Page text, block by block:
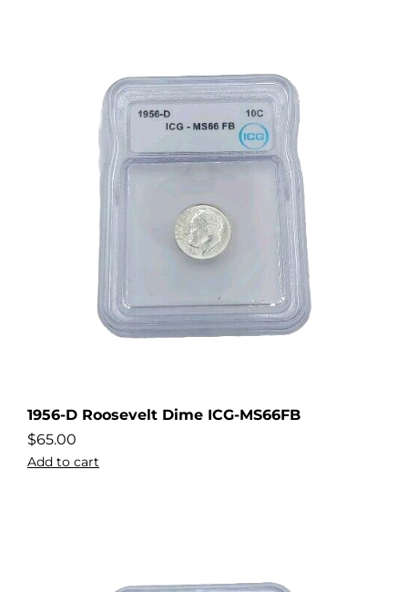
1956-D Roosevelt Dime ICG-MS66FB
$65.00
Add to cart